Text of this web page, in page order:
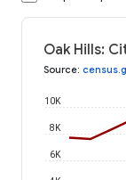
Oak Hills:
Source:
6K
8K
10K